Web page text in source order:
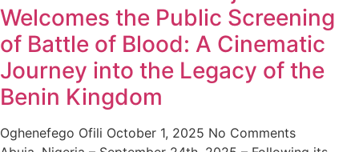
Welcomes the Public Screening
of Battle of Blood: A Cinematic
Journey into the Legacy of the
Benin Kingdom
Oghenefego Ofili October 1, 2025 No Comments